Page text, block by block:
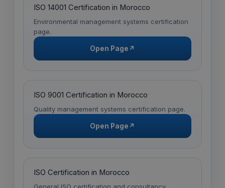
ISO 14001 Certification in Morocco
Environmental management systems certification
page.
Open Page ↗
ISO 9001 Certification in Morocco
Quality management systems certification page.
Open Page ↗
ISO Certification in Morocco